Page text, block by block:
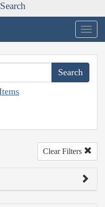
Clear Filters